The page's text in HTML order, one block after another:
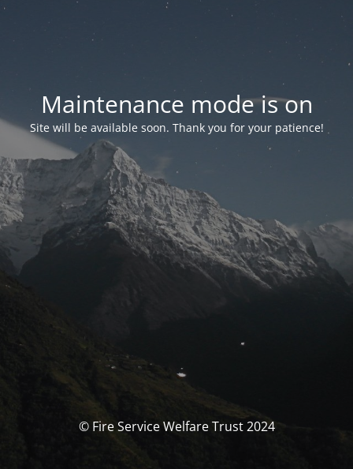
Maintenance mode is on
Site will be available soon. Thank you for your patience!
© Fire Service Welfare Trust 2024